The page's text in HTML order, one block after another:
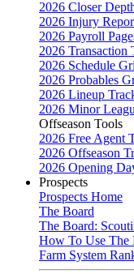
2026 Closer
2026 Injury
2026 Payroll
2026 Transaction
2026 Schedule
2026 Probables
2026 Lineup
2026 Minor
Offseason Tools
2026 Free Agent
2026 Offseason
2026 Opening
Prospects
Prospects Home
The Board
The Board:
How To Use The
Farm System